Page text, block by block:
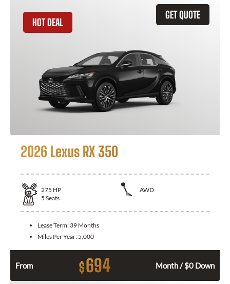
GET QUOTE
HOT DEAL
2026 Lexus RX 350
275 HP
AWD
5 Seats
Lease Term: 39 Months
Miles Per Year: 5,000
From $694 Month / $0 Down